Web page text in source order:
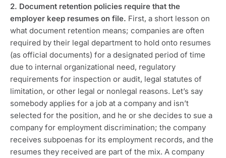
2. Document retention policies require that the
employer keep resumes on file. First, a short lesson on
what document retention means; companies are often
required by their legal department to hold onto resumes
(as official documents) for a designated period of time
due to internal organizational need, regulatory
requirements for inspection or audit, legal statutes of
limitation, or other legal or nonlegal reasons. Let’s say
somebody applies for a job at a company and isn’t
selected for the position, and he or she decides to sue a
company for employment discrimination; the company
receives subpoenas for its employment records, and the
resumes they received are part of the mix. A company